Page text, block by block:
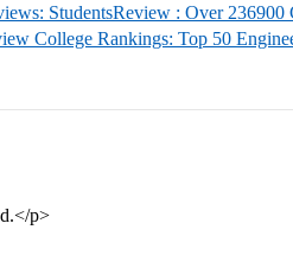
StudentsReview : Over
College Rankings: Top 50
p>